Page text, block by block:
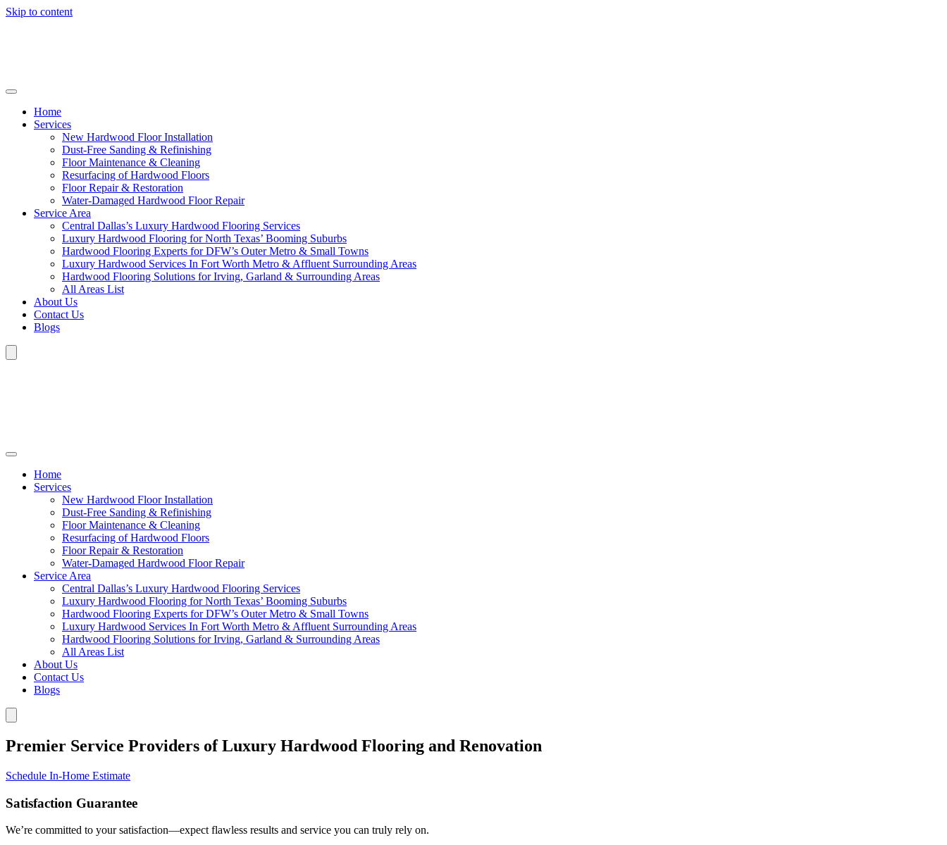
Skip to content
Home
Services
New Hardwood Floor Installation
Dust-Free Sanding & Refinishing
Floor Maintenance & Cleaning
Resurfacing of Hardwood Floors
Floor Repair & Restoration
Water-Damaged Hardwood Floor Repair
Service Area
Central Dallas’s Luxury Hardwood Flooring Services
Luxury Hardwood Flooring for North Texas’ Booming Suburbs
Hardwood Flooring Experts for DFW’s Outer Metro & Small Towns
Luxury Hardwood Services In Fort Worth Metro & Affluent Surrounding Areas
Hardwood Flooring Solutions for Irving, Garland & Surrounding Areas
All Areas List
About Us
Contact Us
Blogs
Home
Services
New Hardwood Floor Installation
Dust-Free Sanding & Refinishing
Floor Maintenance & Cleaning
Resurfacing of Hardwood Floors
Floor Repair & Restoration
Water-Damaged Hardwood Floor Repair
Service Area
Central Dallas’s Luxury Hardwood Flooring Services
Luxury Hardwood Flooring for North Texas’ Booming Suburbs
Hardwood Flooring Experts for DFW’s Outer Metro & Small Towns
Luxury Hardwood Services In Fort Worth Metro & Affluent Surrounding Areas
Hardwood Flooring Solutions for Irving, Garland & Surrounding Areas
All Areas List
About Us
Contact Us
Blogs
Premier Service Providers of Luxury Hardwood Flooring and Renovation
Schedule In-Home Estimate
Satisfaction Guarantee
We’re committed to your satisfaction—expect flawless results and service you can truly rely on.